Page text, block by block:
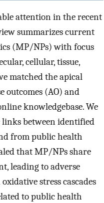
attention in the recent
summarizes current
(MP/NPs) with focus
cellular, tissue,
matched the apical
outcomes (AO) and
knowledgebase. We
links between identified
from public health
that MP/NPs share
leading to adverse
stress cascades
to public health